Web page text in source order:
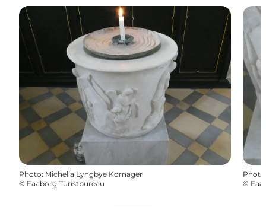
Photo: Michella Lyngbye Kornager
© Faaborg Turistbureau
Photo
©